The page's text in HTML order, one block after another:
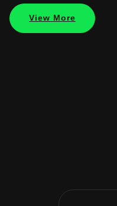
View More